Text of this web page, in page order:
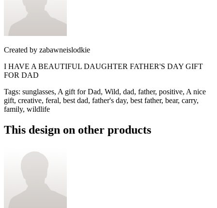
Created by zabawneislodkie
I HAVE A BEAUTIFUL DAUGHTER FATHER'S DAY GIFT
FOR DAD
Tags: sunglasses, A gift for Dad, Wild, dad, father, positive, A nice
gift, creative, feral, best dad, father's day, best father, bear, carry,
family, wildlife
This design on other products